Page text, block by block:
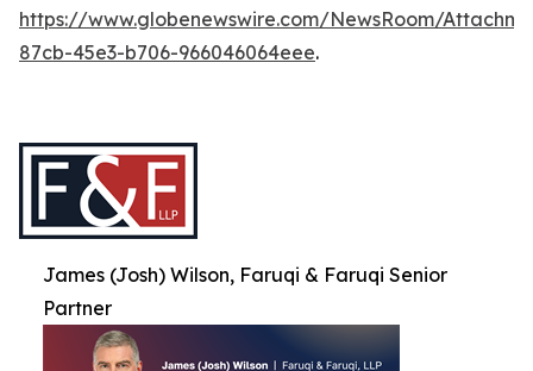
https://www.globenewswire.com/NewsRoom/
87cb-45e3-b706-966046064eee.
James (Josh) Wilson, Faruqi & Faruqi Senior
Partner